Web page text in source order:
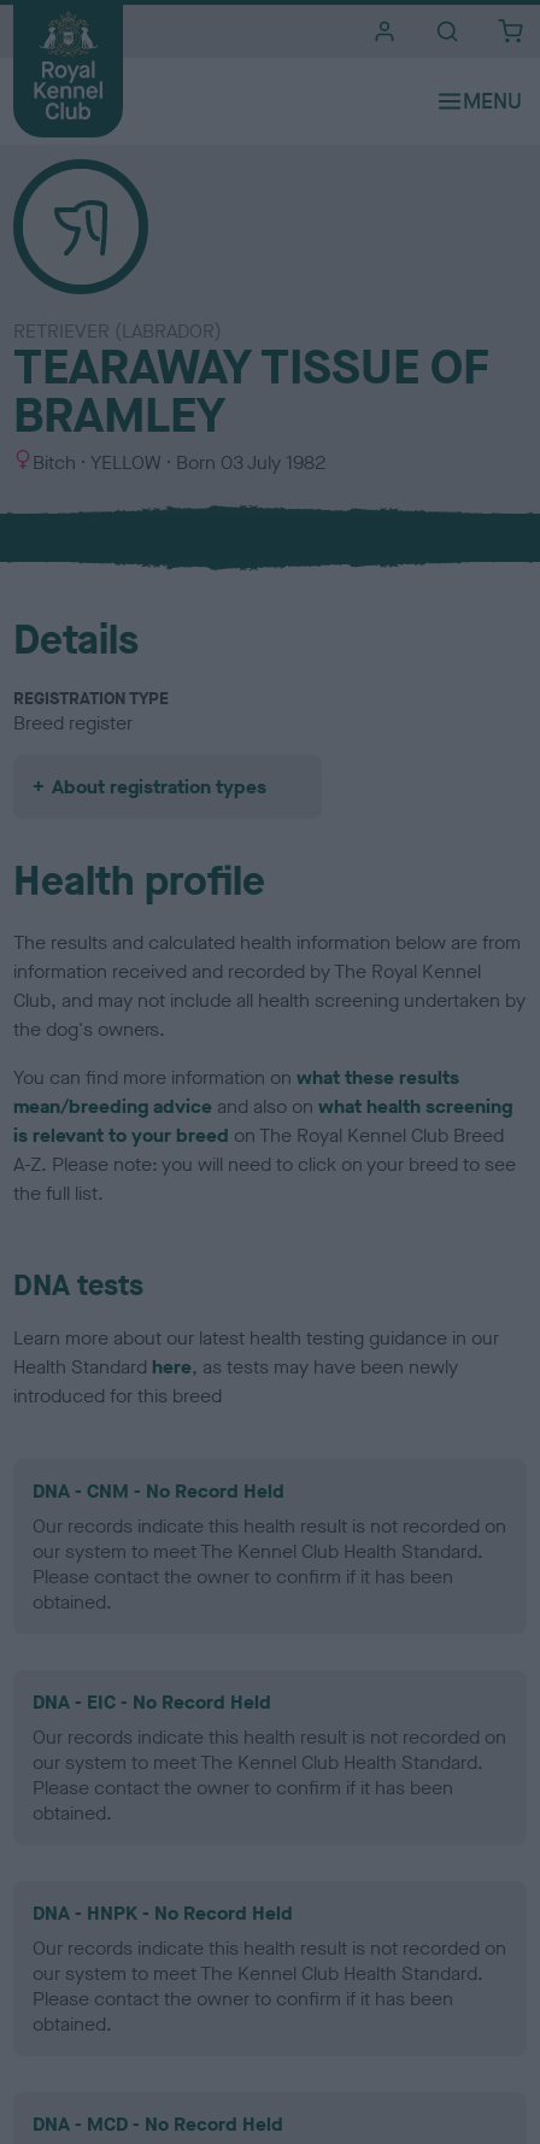
RETRIEVER (LABRADOR)
TEARAWAY TISSUE OF
BRAMLEY
S
x
Bitch
C
l
u
YELLOW Born 03 July 1982
Details
REGISTRATION TYPE
Breed register
About registration types
Health profile
The results and calculated health information below are from
information received and recorded by The Royal Kennel
Club, and may not include all health screening undertaken by
the dog's owners.
You can find more information onwhat these results
mean/breeding advice and also onwhat health screening
is relevant to your breed on The Royal Kennel Club Breed
A-Z. Please note: you will need to click on your breed to see
the full list.
DNA tests
Learn more about our latest health testing guidance in our
Health Standard here, as tests may have been newly
introduced for this breed
DNA - CNM - No Record Held
Our records indicate this health result is not recorded on
our system to meet The Kennel Club Health Standard.
Please contact the owner to confirm if it has been
obtained.
DNA - EIC - No Record Held
Our records indicate this health result is not recorded on
our system to meet The Kennel Club Health Standard.
Please contact the owner to confirm if it has been
obtained.
DNA - HNPK - No Record Held
Our records indicate this health result is not recorded on
our system to meet The Kennel Club Health Standard.
Please contact the owner to confirm if it has been
obtained.
DNA - MCD - No Record Held